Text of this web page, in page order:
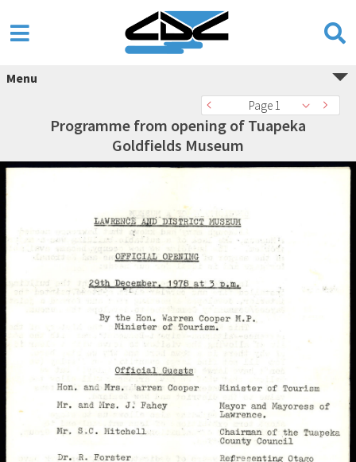
Menu
Page 1
Programme from opening of Tuapeka
Goldfields Museum